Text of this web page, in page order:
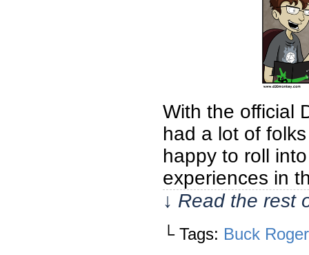
With the official
had a lot of
happy to roll
experiences in
↓ Read the rest
└ Tags: Buck